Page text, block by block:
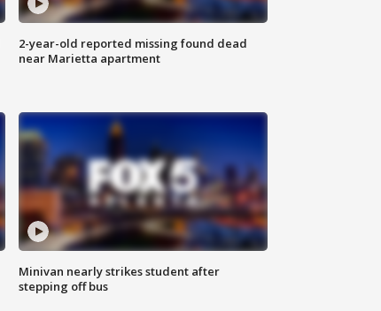
2-year-old reported missing found dead
near Marietta apartment
Minivan nearly strikes student after
stepping off bus